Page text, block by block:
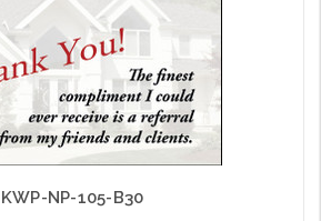
KWP-NP-105-B30